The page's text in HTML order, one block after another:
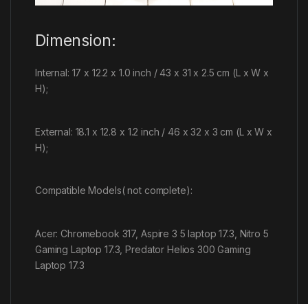
Dimension:
Internal: 17 x 12.2 x 1.0 inch / 43 x 31 x 2.5 cm (L x W x
H);
External: 18.1 x 12.8 x 1.2 inch / 46 x 32 x 3 cm (L x W x
H);
Compatible Models( not complete):
Acer: Chromebook 317, Aspire 3 5 laptop 17.3, Nitro 5
Gaming Laptop 17.3, Predator Helios 300 Gaming
Laptop 17.3